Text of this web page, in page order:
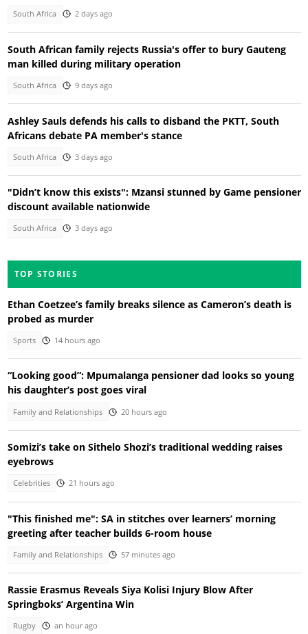
South Africa 2 days ago
South African family rejects Russia's offer to bury Gauteng
man killed during military operation
South Africa 9 days ago
Ashley Sauls defends his calls to disband the PKTT, South
Africans debate PA member's stance
South Africa 3 days ago
"Didn’t know this exists": Mzansi stunned by Game pensioner
discount available nationwide
South Africa 3 days ago
TOP STORIES
Ethan Coetzee’s family breaks silence as Cameron’s death is
probed as murder
Sports 14 hours ago
“Looking good”: Mpumalanga pensioner dad looks so young
his daughter’s post goes viral
Family and Relationships 20 hours ago
Somizi’s take on Sithelo Shozi’s traditional wedding raises
eyebrows
Celebrities 21 hours ago
"This finished me": SA in stitches over learners’ morning
greeting after teacher builds 6-room house
Family and Relationships 57 minutes ago
Rassie Erasmus Reveals Siya Kolisi Injury Blow After
Springboks’ Argentina Win
Rugby an hour ago